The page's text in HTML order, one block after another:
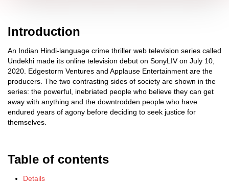
Introduction
An Indian Hindi-language crime thriller web television series called
Undekhi made its online television debut on SonyLIV on July 10,
2020. Edgestorm Ventures and Applause Entertainment are the
producers. The two contrasting sides of society are shown in the
series: the powerful, inebriated people who believe they can get
away with anything and the downtrodden people who have
endured years of agony before deciding to seek justice for
themselves.
Table of contents
Details